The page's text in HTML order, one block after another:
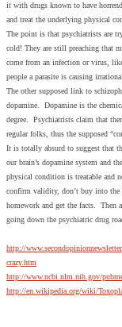
it with drugs known to have
and treat the underlying physical
The point is that psychiatrists are
cold! They are still preaching that
come from an infection or virus,
people a parasite is causing
The other supposed link to
dopamine. Dopamine is the
degree. Psychiatrists claim that
regular folks, thus the supposed
It is totally absurd to suggest that
our brain’s dopamine system and
physical condition is treatable and
confirm validity, don’t buy into the
homework and get the facts. Then
going down the psychiatric drug
http://
crazy.htm
http://www.ncbi.nlm.nih.gov/
http://en.wikipedia.org/wiki/